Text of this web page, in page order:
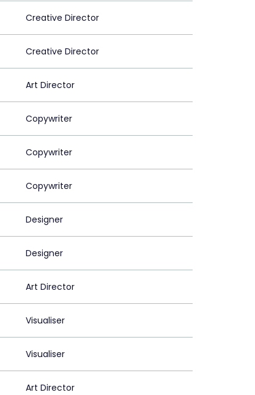
Creative Director
Creative Director
Art Director
Copywriter
Copywriter
Copywriter
Designer
Designer
Art Director
Visualiser
Visualiser
Art Director